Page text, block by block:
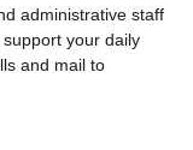
administrative staff
your daily
and mail to